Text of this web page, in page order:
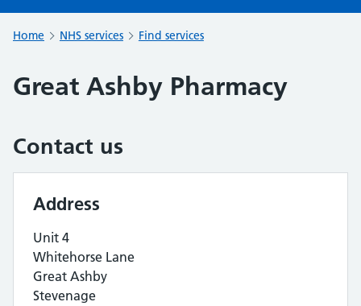
Home NHS services Find services
Great Ashby Pharmacy
Contact us
Address
Unit 4
Whitehorse Lane
Great Ashby
Stevenage